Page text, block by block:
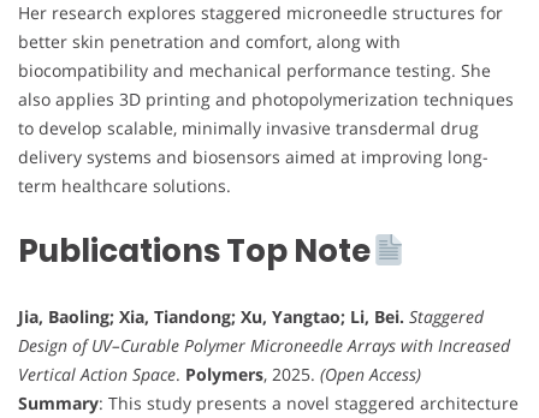
Her research explores staggered microneedle structures for
better skin penetration and comfort, along with
biocompatibility and mechanical performance testing. She
also applies 3D printing and photopolymerization techniques
to develop scalable, minimally invasive transdermal drug
delivery systems and biosensors aimed at improving long-
term healthcare solutions.
Publications Top Note
Jia, Baoling; Xia, Tiandong; Xu, Yangtao; Li, Bei. Staggered
Design of UV–Curable Polymer Microneedle Arrays with Increased
Vertical Action Space. Polymers, 2025. (Open Access)
Summary: This study presents a novel staggered architecture